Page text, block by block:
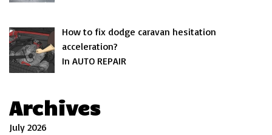
How to fix dodge caravan hesitation
acceleration?
In AUTO REPAIR
Archives
July 2026